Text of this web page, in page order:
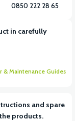
in carefully
& Maintenance Guides
and spare
products.
0850 222 28 65